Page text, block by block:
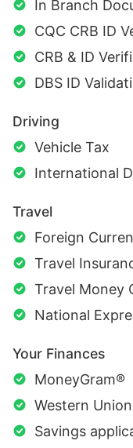
In Branch
CQC CRB ID
CRB & ID
DBS ID
Driving
Vehicle Tax
International
Travel
Foreign
Travel
Travel Money
National
Your Finances
MoneyGram®
Western Union
Savings